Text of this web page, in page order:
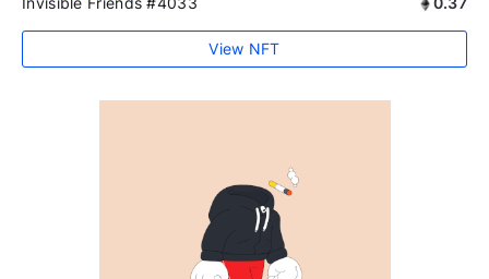
View NFT